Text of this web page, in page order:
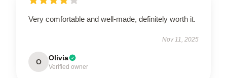
Very comfortable and well-made, definitely worth it.
Nov 11, 2025
O Olivia
Verified owner